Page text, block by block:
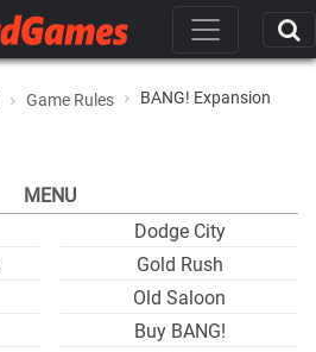
Game Rules BANG! Expansion
MENU
Dodge City
Gold Rush
Old Saloon
Buy BANG!